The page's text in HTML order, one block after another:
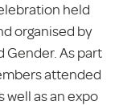
held
organised by
Gender. As part
attended
well as an expo